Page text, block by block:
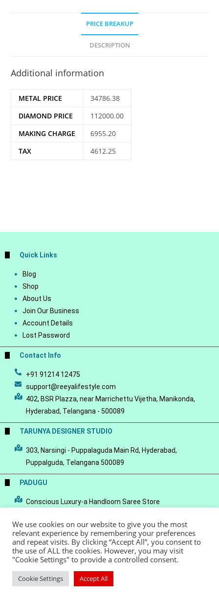
PRICE BREAKUP
DESCRIPTION
Additional information
METAL PRICE
34786.38
DIAMOND PRICE
112000.00
MAKING CHARGE
6955.20
TAX
4612.25
Quick Links
Blog
Shop
About Us
Join Our Business
Account Details
Lost Password
Contact Info
+91 91214 12475
support@reeyalifestyle.com
402, BSR Plazza, near Marrichettu Vijetha, Manikonda,
Hyderabad, Telangana - 500089
TARUNYA DESIGNER STUDIO
303, Narsingi - Puppalaguda Main Rd, Hyderabad,
Puppalguda, Telangana 500089
PADUGU
Conscious Luxury-a Handloom Saree Store
© Copyright 2022 - Reeya LifeStyle Terms of Service Privacy Policy
We use cookies on our website to give you the most
relevant experience by remembering your preferences
and repeat visits. By clicking “Accept All”, you consent to
the use of ALL the cookies. However, you may visit
"Cookie Settings" to provide a controlled consent.
Cookie Settings Accept All